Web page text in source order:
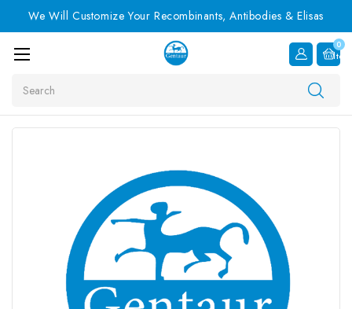
We Will Customize Your Recombinants, Antibodies & Elisas
0
Item